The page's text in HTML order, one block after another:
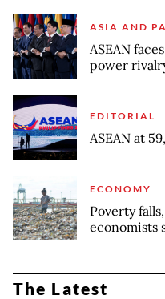
ASIA AND
ASEAN
power
EDITORIAL
ASEAN at
ECONOMY
Poverty
economists
The Latest